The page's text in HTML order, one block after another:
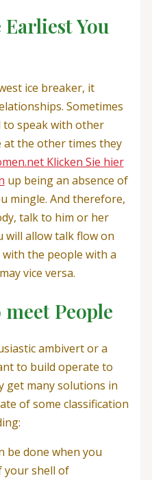
You
ice breaker, it
Sometimes
to speak with other
at the other times they
Klicken Sie hier
up being an absence of
mingle. And therefore,
talk to him or her
will allow talk flow on
with the people with a
vice versa.
People
ambivert or a
to build operate to
get many solutions in
of some classification
be done when you
your shell of